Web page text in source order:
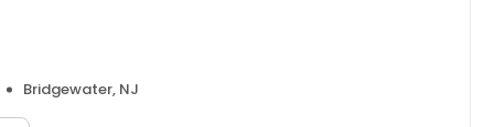
Bridgewater, NJ